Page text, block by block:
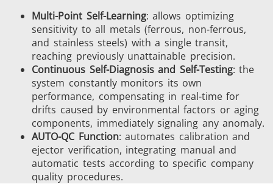
Multi-Point Self-Learning: allows optimizing
sensitivity to all metals (ferrous, non-ferrous,
and stainless steels) with a single transit,
reaching previously unattainable precision.
Continuous Self-Diagnosis and Self-Testing: the
system constantly monitors its own
performance, compensating in real-time for
drifts caused by environmental factors or aging
components, immediately signaling any anomaly.
AUTO-QC Function: automates calibration and
ejector verification, integrating manual and
automatic tests according to specific company
quality procedures.